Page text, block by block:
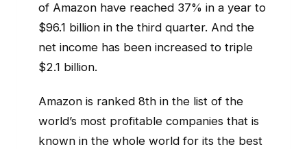
of Amazon have reached 37% in a year to
$96.1 billion in the third quarter. And the
net income has been increased to triple
$2.1 billion.
Amazon is ranked 8th in the list of the
world’s most profitable companies that is
known in the whole world for its the best